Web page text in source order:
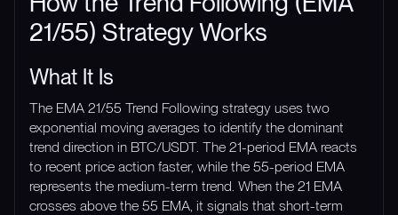
21/55) Strategy Works
What It Is
The EMA 21/55 Trend Following strategy uses two
exponential moving averages to identify the dominant
trend direction in BTC/USDT. The 21-period EMA reacts
to recent price action faster, while the 55-period EMA
represents the medium-term trend. When the 21 EMA
crosses above the 55 EMA, it signals that short-term